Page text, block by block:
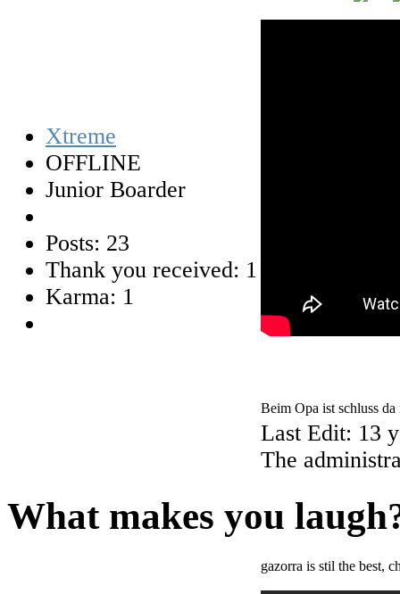
Xtreme
OFFLINE
Junior Boarder
Posts: 23
Thank you received: 1
Karma: 1
Beim Opa ist schluss
Last Edit: 13
The
What makes you
gazorra is stil the best,